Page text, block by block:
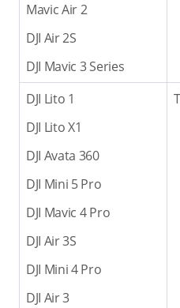
Mavic Air 2
DJI Air 2S
DJI Mavic 3 Series
DJI Lito 1
DJI Lito X1
DJI Avata 360
DJI Mini 5 Pro
DJI Mavic 4 Pro
DJI Air 3S
DJI Mini 4 Pro
DJI Air 3